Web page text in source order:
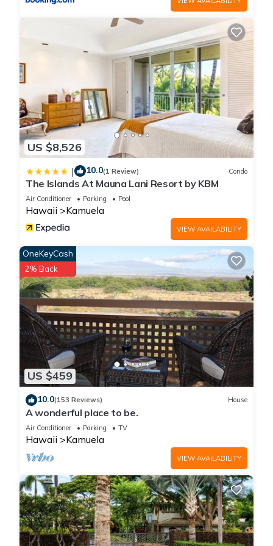
US $8,526
| 10.0(1 Review) Condo
The Islands At Mauna Lani Resort by KBM
Air Conditioner Parking Pool
Hawaii Kamuela
VIEW AVAILABILITY
US $459
OneKeyCash
2% Back
10.0(153 Reviews) House
A wonderful place to be.
Air Conditioner Parking TV
Hawaii Kamuela
VIEW AVAILABILITY